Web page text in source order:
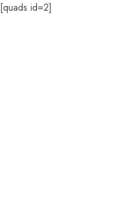
[quads id=2]